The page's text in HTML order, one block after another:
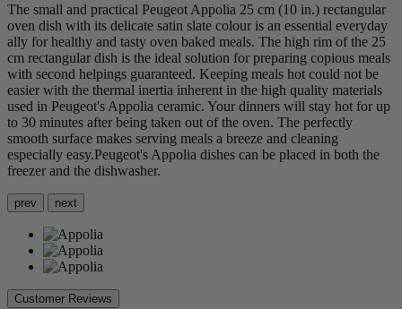
The small and practical Peugeot Appolia 25 cm (10 in.) rectangular
oven dish with its delicate satin slate colour is an essential everyday
ally for healthy and tasty oven baked meals. The high rim of the 25
cm rectangular dish is the ideal solution for preparing copious meals
with second helpings guaranteed. Keeping meals hot could not be
easier with the thermal inertia inherent in the high quality materials
used in Peugeot's Appolia ceramic. Your dinners will stay hot for up
to 30 minutes after being taken out of the oven. The perfectly
smooth surface makes serving meals a breeze and cleaning
especially easy.Peugeot's Appolia dishes can be placed in both the
freezer and the dishwasher.
prev next
Customer Reviews